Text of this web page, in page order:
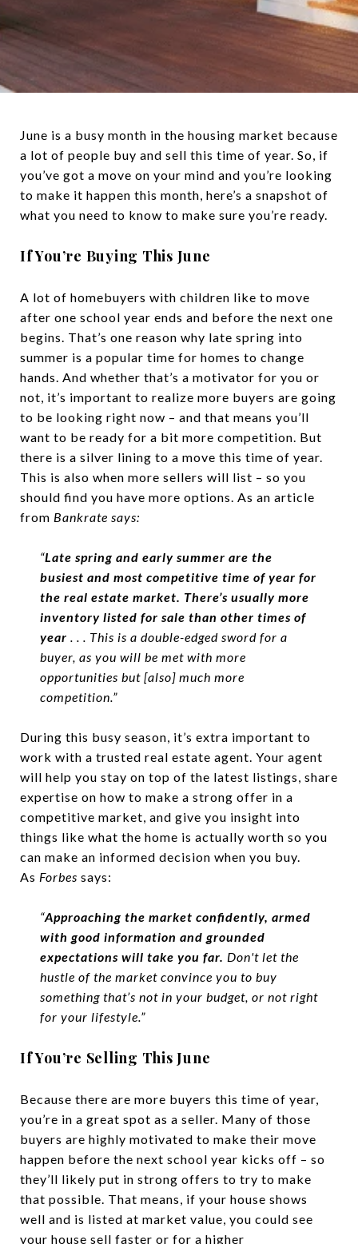
June is a busy month in the housing market because
a lot of people buy and sell this time of year. So, if
you’ve got a move on your mind and you’re looking
to make it happen this month, here’s a snapshot of
what you need to know to make sure you’re ready.
If You’re Buying This June
A lot of homebuyers with children like to move
after one school year ends and before the next one
begins. That’s one reason why late spring into
summer is a popular time for homes to change
hands. And whether that’s a motivator for you or
not, it’s important to realize more buyers are going
to be looking right now – and that means you’ll
want to be ready for a bit more competition. But
there is a silver lining to a move this time of year.
This is also when more sellers will list – so you
should find you have more options. As an article
from Bankrate says:
“Late spring and early summer are the
busiest and most competitive time of year for
the real estate market. There’s usually more
inventory listed for sale than other times of
year . . . This is a double-edged sword for a
buyer, as you will be met with more
opportunities but [also] much more
competition.”
During this busy season, it’s extra important to
work with a trusted real estate agent. Your agent
will help you stay on top of the latest listings, share
expertise on how to make a strong offer in a
competitive market, and give you insight into
things like what the home is actually worth so you
can make an informed decision when you buy.
As Forbes says:
“Approaching the market confidently, armed
with good information and grounded
expectations will take you far. Don't let the
hustle of the market convince you to buy
something that’s not in your budget, or not right
for your lifestyle.”
If You’re Selling This June
Because there are more buyers this time of year,
you’re in a great spot as a seller. Many of those
buyers are highly motivated to make their move
happen before the next school year kicks off – so
they’ll likely put in strong offers to try to make
that possible. That means, if your house shows
well and is listed at market value, you could see
your house sell faster or for a higher